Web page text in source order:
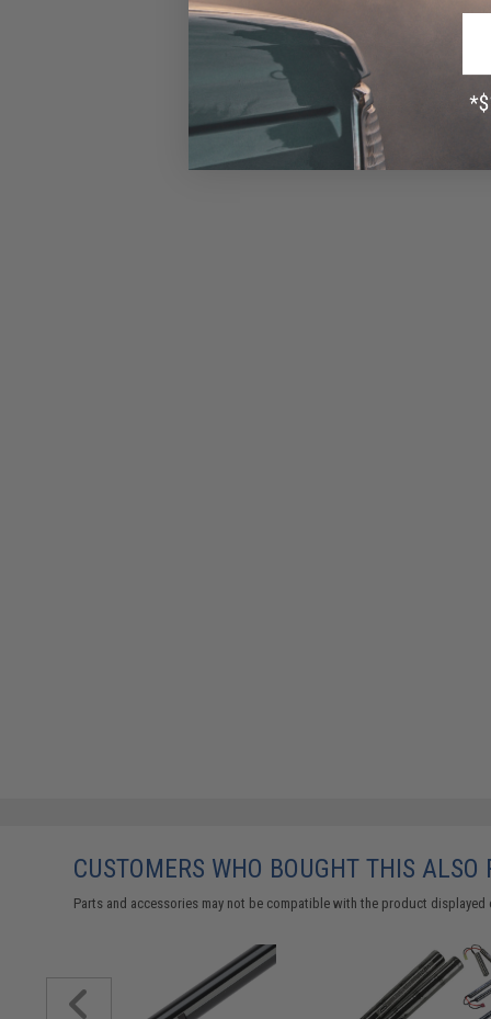
CUSTOMERS WHO BOUGHT THIS ALSO
Parts and accessories may not be compatible with the product